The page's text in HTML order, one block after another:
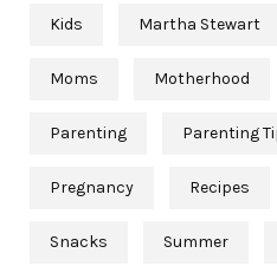
Kids Martha Stewart
Moms Motherhood
Parenting Parenting
Pregnancy Recipes
Snacks Summer